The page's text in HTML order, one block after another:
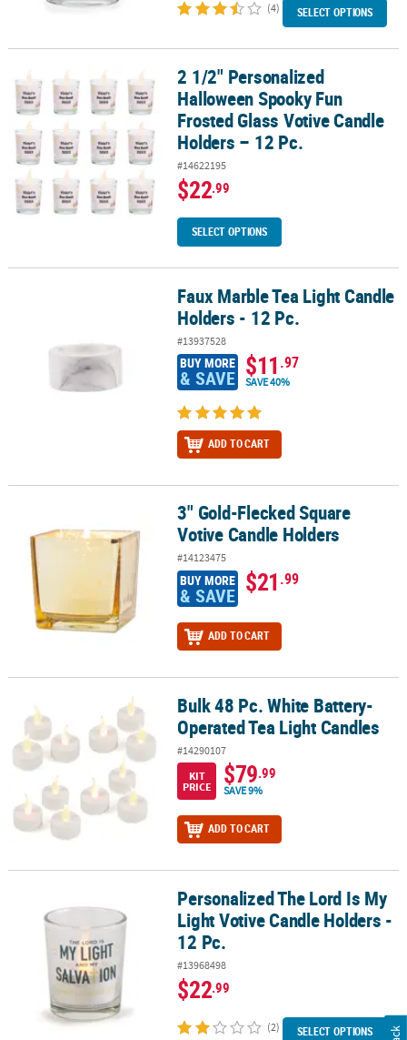
(4) SELECT OPTIONS
2 1/2" Personalized Halloween Spooky Fun Frosted Glass Votive
2 1/2" Personalized
Halloween Spooky Fun
Frosted Glass Votive Candle
Holders – 12 Pc.
#14622195
$22.99
SELECT OPTIONS
Faux Marble Tea Light Candle Holders - 12 Pc.Faux Marble Tea Light Candle
Holders - 12 Pc.
#13937528
BUY MORE
& SAVE $11.97
SAVE 40%
ADD TO CART
3" Gold-Flecked Square Votive Candle Holders
3" Gold-Flecked Square
Votive Candle Holders
#14123475
BUY MORE
& SAVE $21.99
ADD TO CART
Bulk 48 Pc. White Battery-Operated Tea Light Candles
Bulk 48 Pc. White Battery-
Operated Tea Light Candles
#14290107
KIT
PRICE
$79.99
SAVE 9%
ADD TO CART
Personalized The Lord Is My Light Votive Candle Holders - 12 Pc.
Personalized The Lord Is My
Light Votive Candle Holders -
12 Pc.
#13968498
$22.99
(2) SELECT OPTIONS